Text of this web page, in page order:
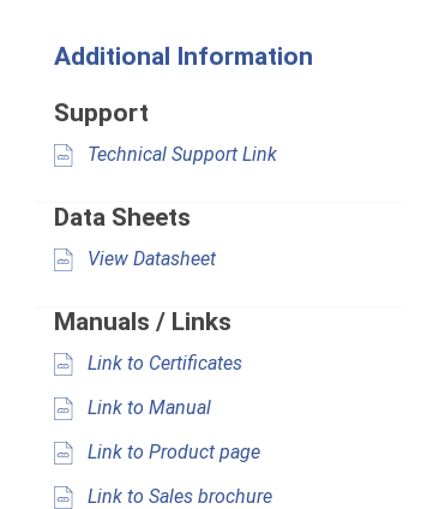
Additional Information
Support
Technical Support Link
Data Sheets
View Datasheet
Manuals / Links
Link to Certificates
Link to Manual
Link to Product page
Link to Sales brochure